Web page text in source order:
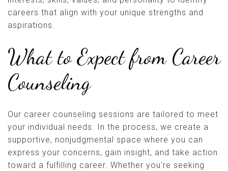
careers that align with your unique strengths and
aspirations.
What to Expect from Career
Counseling
Our career counseling sessions are tailored to meet
your individual needs. In the process, we create a
supportive, nonjudgmental space where you can
express your concerns, gain insight, and take action
toward a fulfilling career. Whether you're seeking